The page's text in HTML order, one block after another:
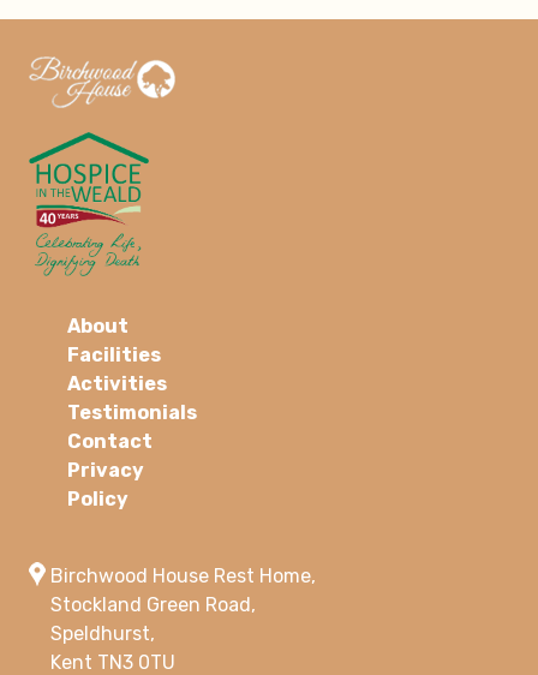
About
Facilities
Activities
Testimonials
Contact
Privacy
Policy
Birchwood House Rest Home,
Stockland Green Road,
Speldhurst,
Kent TN3 0TU